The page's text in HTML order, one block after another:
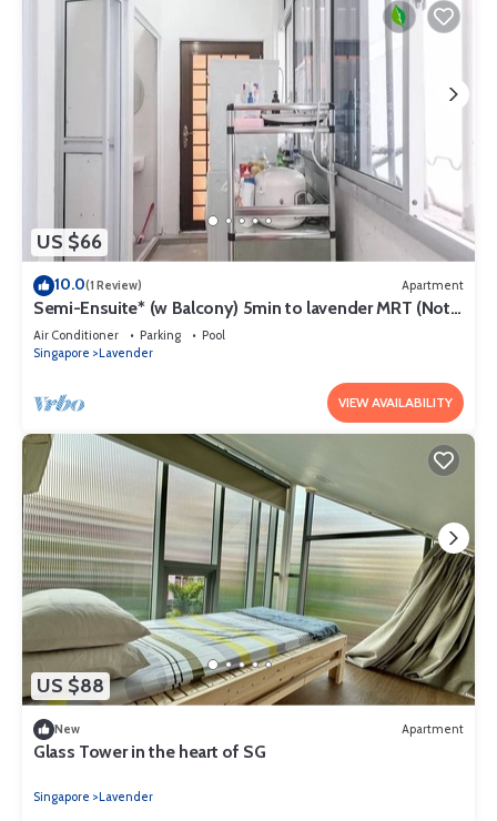
US $66
10.0(1 Review) Apartment
Semi-Ensuite* (w Balcony) 5min to lavender MRT (Not
for tourist)
Air Conditioner Parking
Pool
Singapore
Lavender
VIEW AVAILABILITY
US $88
New Apartment
Glass Tower in the heart of SG
Singapore Lavender